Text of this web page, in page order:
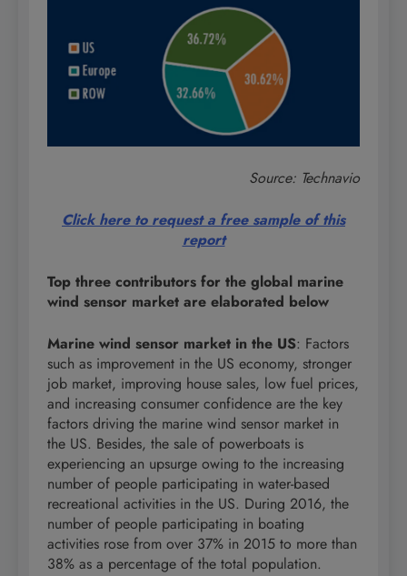
Source: Technavio
Click here to request a free sample of this
report
Top three contributors for the global marine
wind sensor market are elaborated below
Marine wind sensor market in the US: Factors
such as improvement in the US economy, stronger
job market, improving house sales, low fuel prices,
and increasing consumer confidence are the key
factors driving the marine wind sensor market in
the US. Besides, the sale of powerboats is
experiencing an upsurge owing to the increasing
number of people participating in water-based
recreational activities in the US. During 2016, the
number of people participating in boating
activities rose from over 37% in 2015 to more than
38% as a percentage of the total population.